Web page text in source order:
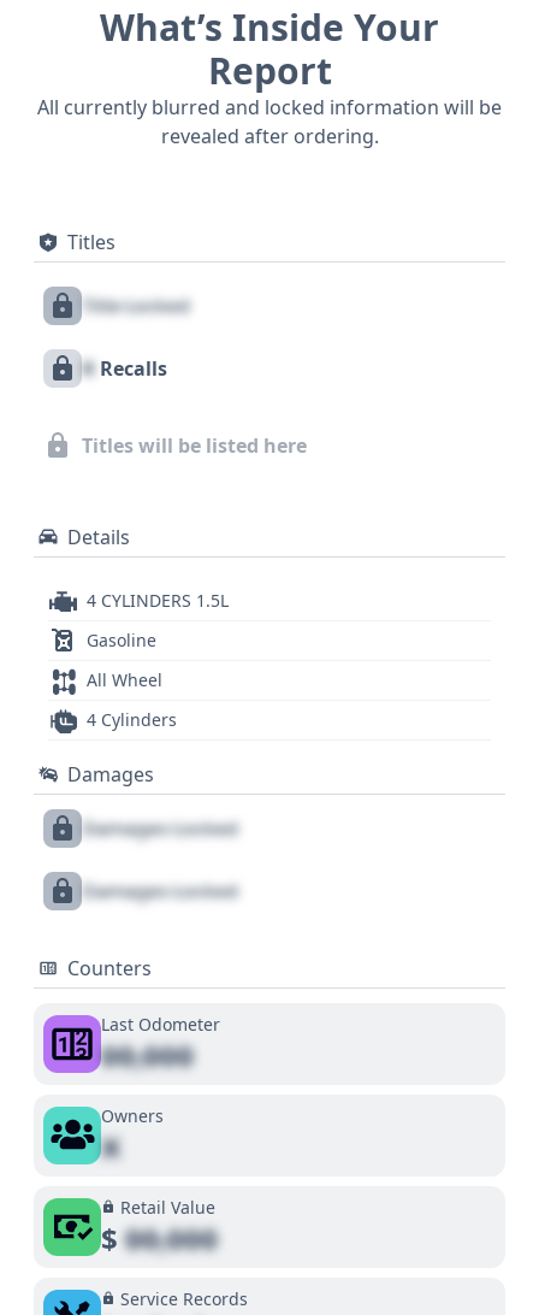
surpasses competitors in its class and contributes
to its responsive acceleration. Paired with a
Continuously Variable Transmission (CVT) and a
front-wheel-drive system, it balances efficiency with
engaging performance. The Touring trim is well-
Control, Forward Collision Warning, and Lane
commitment to safety. Notable is its standard LED
With 21 historical records available, this 2022
for those seeking a feature-rich and dynamically
capable sedan; for a complete understanding of its
What’s Inside Your
Report
All currently blurred and locked information will be
revealed after ordering.
Titles
Title Locked
X Recalls
Titles will be listed here
Details
4 CYLINDERS 1.5L
Gasoline
All Wheel
4 Cylinders
Damages
Damages Locked
Damages Locked
Counters
Last Odometer
00,000
Owners
X
Retail Value
$00,000
Service Records